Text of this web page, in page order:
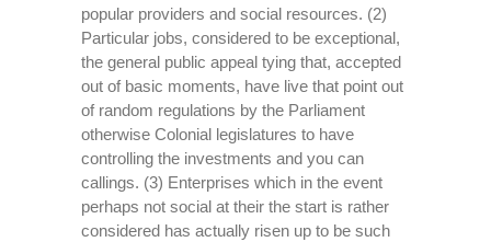
popular providers and social resources. (2)
Particular jobs, considered to be exceptional,
the general public appeal tying that, accepted
out of basic moments, have live that point out
of random regulations by the Parliament
otherwise Colonial legislatures to have
controlling the investments and you can
callings. (3) Enterprises which in the event
perhaps not social at their the start is rather
considered has actually risen up to be such